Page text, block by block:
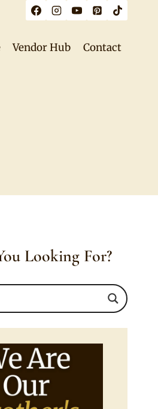
Vendor Hub Contact
Looking For?